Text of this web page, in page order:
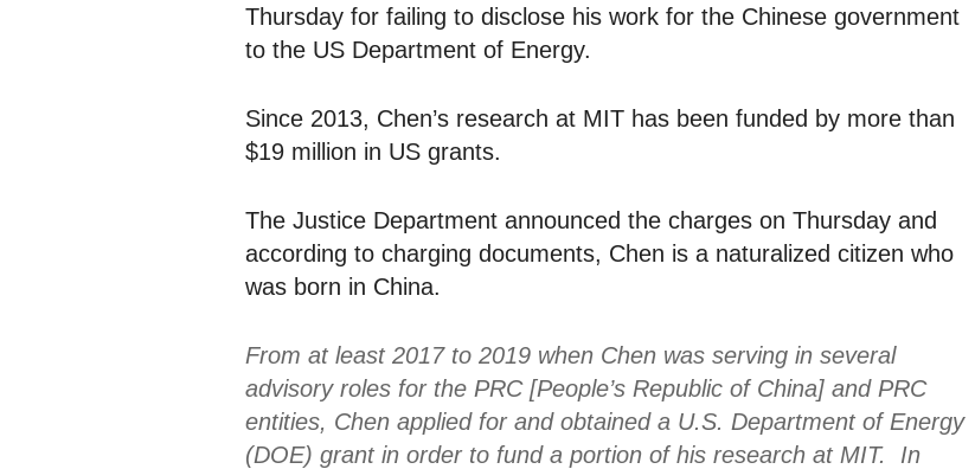
Thursday for failing to disclose his work for the Chinese government
to the US Department of Energy.
Since 2013, Chen’s research at MIT has been funded by more than
$19 million in US grants.
The Justice Department announced the charges on Thursday and
according to charging documents, Chen is a naturalized citizen who
was born in China.
From at least 2017 to 2019 when Chen was serving in several
advisory roles for the PRC [People’s Republic of China] and PRC
entities, Chen applied for and obtained a U.S. Department of Energy
(DOE) grant in order to fund a portion of his research at MIT. In